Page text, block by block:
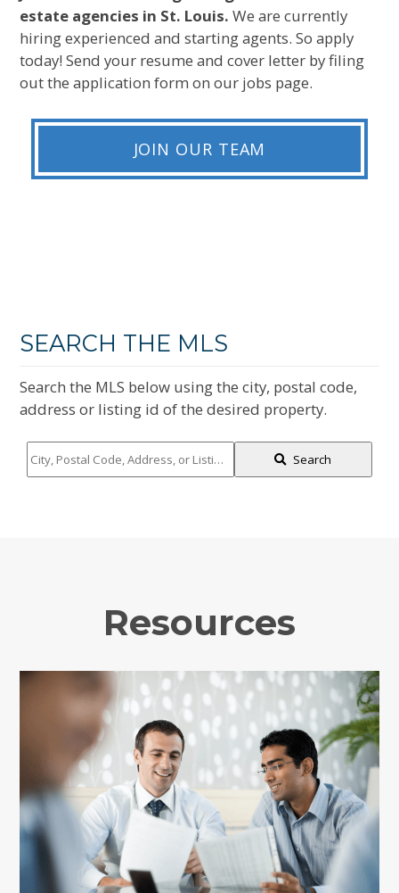
estate agencies in St. Louis. We are currently
hiring experienced and starting agents. So apply
today! Send your resume and cover letter by filing
out the application form on our jobs page.
JOIN OUR TEAM
SEARCH THE MLS
Search the MLS below using the city, postal code,
address or listing id of the desired property.
City,
Postal
Search
Resources